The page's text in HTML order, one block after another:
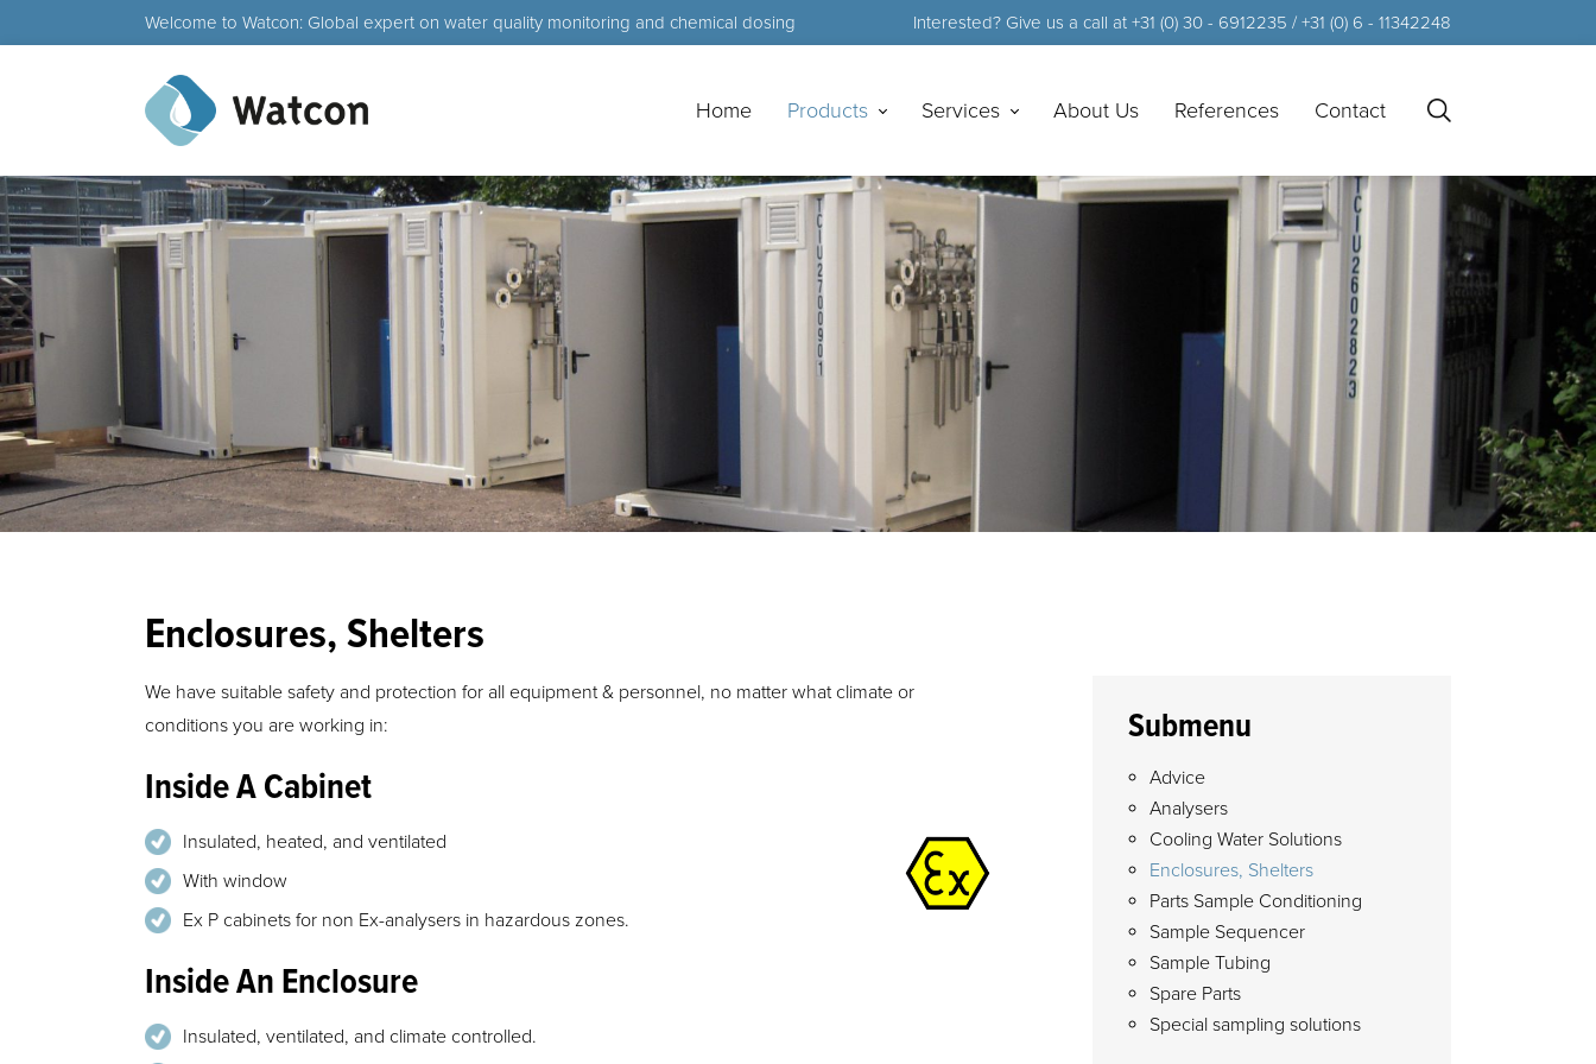
Welcome to Watcon: Global expert on water quality monitoring and chemical dosing Interested? Give us a call at +31 (0) 30 - 6912235 / +31 (0) 6 - 11342248
Home Products Services About Us References Contact
Enclosures, Shelters
We have suitable safety and protection for all equipment & personnel, no matter what climate or
conditions you are working in:
Inside A Cabinet
Insulated, heated, and ventilated
With window
Ex P cabinets for non Ex-analysers in hazardous zones.
Inside An Enclosure
Insulated, ventilated, and climate controlled.
Submenu
Advice
Analysers
Cooling Water Solutions
Enclosures, Shelters
Parts Sample Conditioning
Sample Sequencer
Sample Tubing
Spare Parts
Special sampling solutions